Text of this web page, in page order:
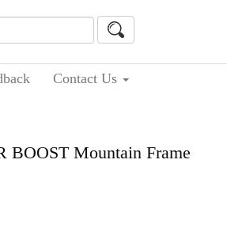
Contact Us
BOOST Mountain Frame